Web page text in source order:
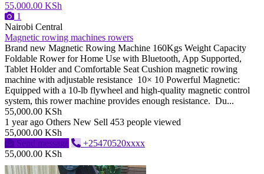
55,000.00 KSh
1
Nairobi Central
Magnetic rowing machines rowers
Brand new Magnetic Rowing Machine 160Kgs Weight Capacity
Foldable Rower for Home Use with Bluetooth, App Supported,
Tablet Holder and Comfortable Seat Cushion magnetic rowing
machine with adjustable resistance 10× 10 Powerful Magnetic:
Equipped with a 10-lb flywheel and high-quality magnetic control
system, this rower machine provides enough resistance. Du...
55,000.00 KSh
1 year ago Others New Sell 453 people viewed
55,000.00 KSh
Send message
+25470520xxxx
55,000.00 KSh